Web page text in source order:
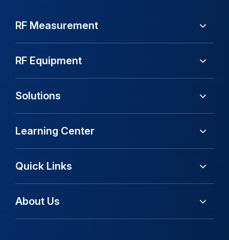
RF Measurement
RF Equipment
Solutions
Learning Center
Quick Links
About Us